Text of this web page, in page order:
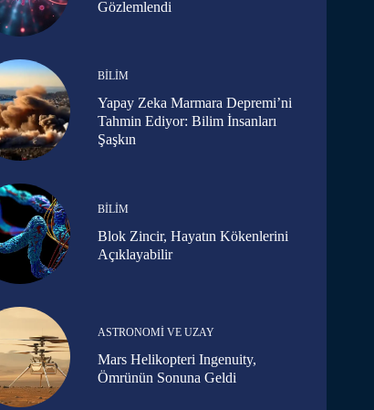
Gözlemlendi
BILIM
Yapay Zeka Marmara Depremi’ni
Tahmin Ediyor: Bilim İnsanları
Şaşkın
BILIM
Blok Zincir, Hayatın Kökenlerini
Açıklayabilir
ASTRONOMI VE UZAY
Mars Helikopteri Ingenuity,
Ömrünün Sonuna Geldi